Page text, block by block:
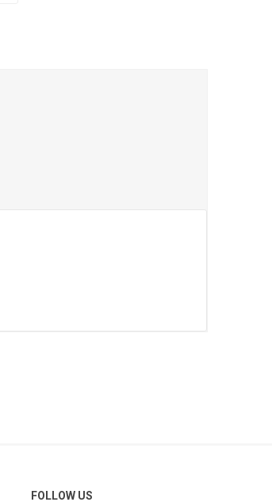
FOLLOW US